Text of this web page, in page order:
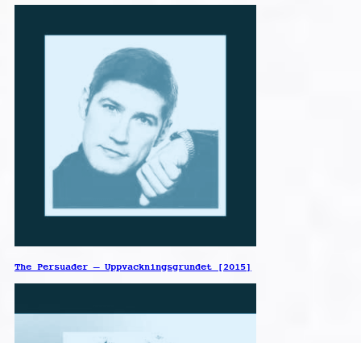
The Persuader – Uppvackningsgrundet [2015]